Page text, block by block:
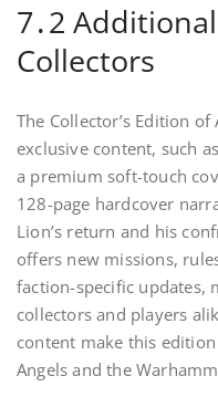
7․2
Collectors
The Collector’s Edition
exclusive content, such
a premium soft-touch
128-page hardcover
Lion’s return and his
offers new missions,
faction-specific updates,
collectors and players
content make this
Angels and the